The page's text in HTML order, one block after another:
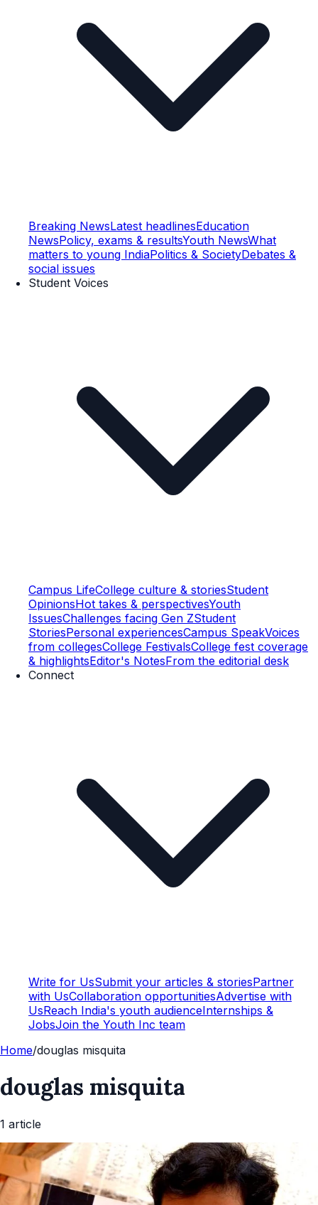
Breaking NewsLatest headlinesEducation
NewsPolicy, exams & resultsYouth NewsWhat
matters to young IndiaPolitics & SocietyDebates &
social issues
Student Voices
Campus LifeCollege culture & storiesStudent
OpinionsHot takes & perspectivesYouth
IssuesChallenges facing Gen ZStudent
StoriesPersonal experiencesCampus SpeakVoices
from collegesCollege FestivalsCollege fest coverage
& highlightsEditor's NotesFrom the editorial desk
Connect
Write for UsSubmit your articles & storiesPartner
with UsCollaboration opportunitiesAdvertise with
UsReach India's youth audienceInternships &
JobsJoin the Youth Inc team
Home/douglas misquita
douglas misquita
1 article